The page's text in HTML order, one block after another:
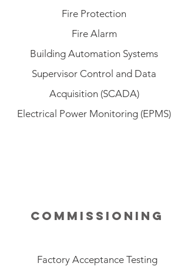
Fire Protection
Fire Alarm
Building Automation Systems
Supervisor Control and Data
Acquisition (SCADA)
Electrical Power Monitoring (EPMS)
commissioning
Factory Acceptance Testing